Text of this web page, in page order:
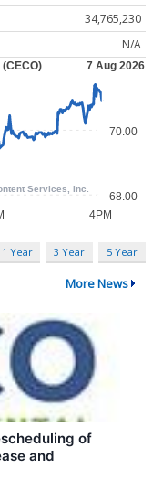
34,765,230
N/A
1 Year 3 Year 5 Year
More News
of
and